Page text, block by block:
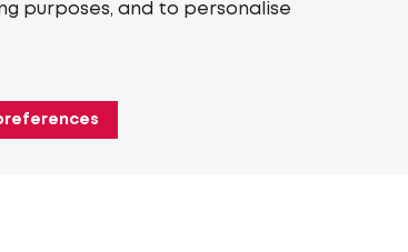
purposes, and to personalise